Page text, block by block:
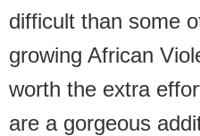
difficult than some
growing African
worth the extra
are a gorgeous